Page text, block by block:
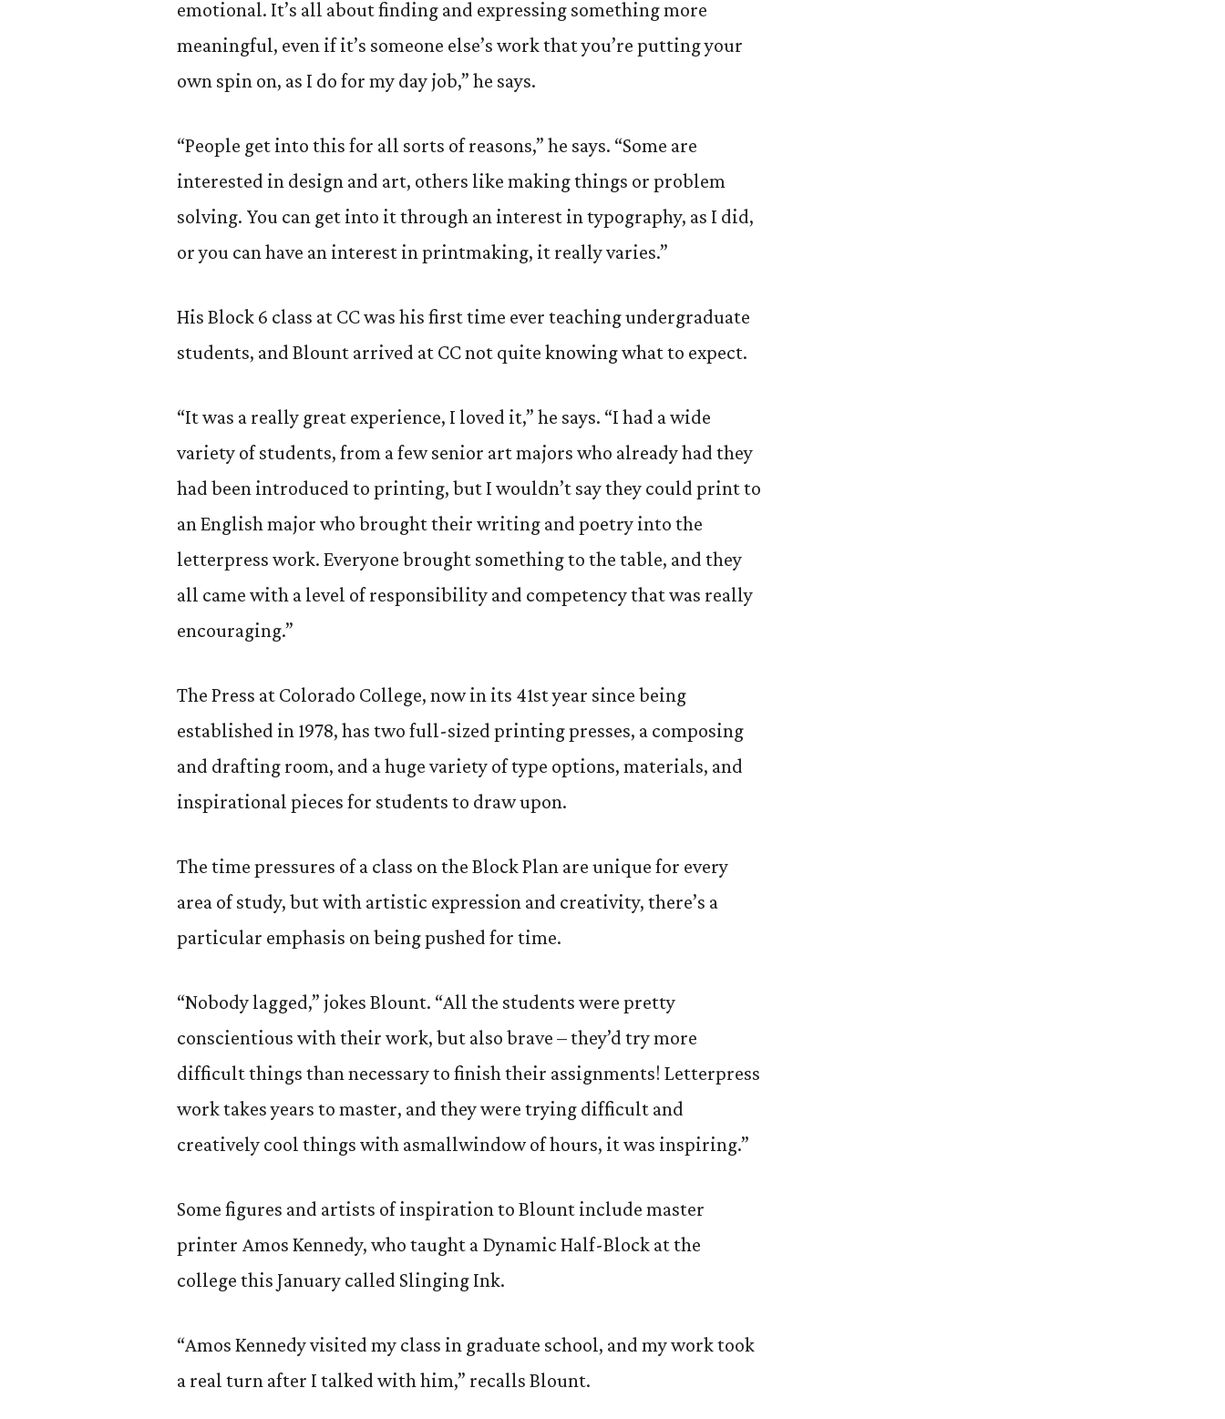
emotional. It’s all about finding and expressing something more
meaningful, even if it’s someone else’s work that you’re putting your
own spin on, as I do for my day job,” he says.
“People get into this for all sorts of reasons,” he says. “Some are
interested in design and art, others like making things or problem
solving. You can get into it through an interest in typography, as I did,
or you can have an interest in printmaking, it really varies.”
His Block 6 class at CC was his first time ever teaching undergraduate
students, and Blount arrived at CC not quite knowing what to expect.
“It was a really great experience, I loved it,” he says. “I had a wide
variety of students, from a few senior art majors who already had they
had been introduced to printing, but I wouldn’t say they could print to
an English major who brought their writing and poetry into the
letterpress work. Everyone brought something to the table, and they
all came with a level of responsibility and competency that was really
encouraging.”
The Press at Colorado College, now in its 41st year since being
established in 1978, has two full-sized printing presses, a composing
and drafting room, and a huge variety of type options, materials, and
inspirational pieces for students to draw upon.
The time pressures of a class on the Block Plan are unique for every
area of study, but with artistic expression and creativity, there’s a
particular emphasis on being pushed for time.
“Nobody lagged,” jokes Blount. “All the students were pretty
conscientious with their work, but also brave – they’d try more
difficult things than necessary to finish their assignments! Letterpress
work takes years to master, and they were trying difficult and
creatively cool things with asmallwindow of hours, it was inspiring.”
Some figures and artists of inspiration to Blount include master
printer Amos Kennedy, who taught a Dynamic Half-Block at the
college this January called Slinging Ink.
“Amos Kennedy visited my class in graduate school, and my work took
a real turn after I talked with him,” recalls Blount.